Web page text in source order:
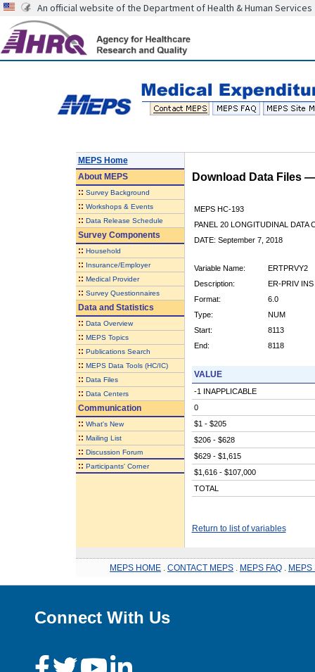
An official website of the Department of Health & Human Services
MEPS Home
AboutMEPS
:: Survey Background
:: Workshops & Events
:: Data Release Schedule
Survey Components
:: Household
:: Insurance/Employer
:: Medical Provider
:: Survey Questionnaires
Data and Statistics
:: Data Overview
:: MEPS Topics
:: Publications Search
:: MEPS Data Tools (HC/IC)
:: Data Files
:: Data Centers
Communication
:: What's New
:: Mailing List
:: Discussion Forum
:: Participants' Corner
Download Data Files
MEPS HC-193
PANEL 20 LONGITUDINAL DATA
DATE: September 7, 2018
Variable Name:
ERTPRVY2
Description:
ER-PRIV
Format:
6.0
Type:
NUM
Start:
8113
End:
8118
VALUE
-1 INAPPLICABLE
0
$1 - $205
$206 - $628
$629 - $1,615
$1,616 - $107,000
TOTAL
Return to list of variables
MEPS HOME CONTACT MEPS MEPS FAQ MEPS
Connect With Us